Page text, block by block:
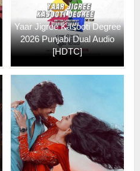
Yaar Jigree Kasooti Degree
2026 Punjabi Dual Audio
[HDTC]